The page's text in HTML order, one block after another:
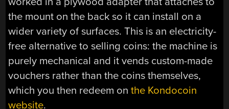
the mount on the back so it can install on a
wider variety of surfaces. This is an electricity-
free alternative to selling coins: the machine is
purely mechanical and it vends custom-made
vouchers rather than the coins themselves,
which you then redeem onthe Kondocoin
website.